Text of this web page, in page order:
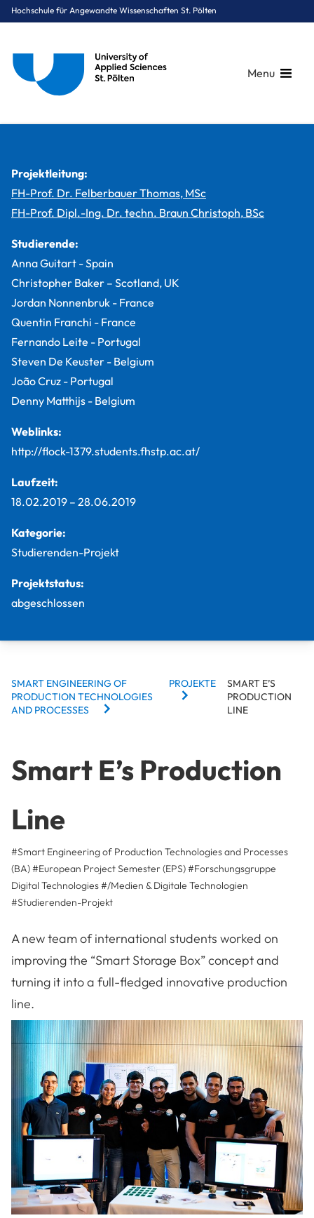
Hochschule für Angewandte Wissenschaften St. Pölten
Menu
Projektleitung:
FH-Prof. Dr. Felberbauer Thomas, MSc
FH-Prof. Dipl.-Ing. Dr. techn. Braun Christoph, BSc
Studierende:
Anna Guitart - Spain
Christopher Baker – Scotland, UK
Jordan Nonnenbruk - France
Quentin Franchi - France
Fernando Leite - Portugal
Steven De Keuster - Belgium
João Cruz - Portugal
Denny Matthijs - Belgium
Weblinks:
http://flock-1379.students.fhstp.ac.at/
Laufzeit:
18.02.2019 – 28.06.2019
Kategorie:
Studierenden-Projekt
Projektstatus:
abgeschlossen
BREADCRUMBS
SMART ENGINEERING OF
PRODUCTION TECHNOLOGIES
AND PROCESSES
PROJEKTE
SMART E’S
PRODUCTION
LINE
Smart E’s Production
Line
#Smart Engineering of Production Technologies and Processes
(BA)#European Project Semester (EPS)#Forschungsgruppe
Digital Technologies#/Medien & Digitale Technologien
#Studierenden-Projekt
A new team of international students worked on
improving the “Smart Storage Box” concept and
turning it into a full-fledged innovative production
line.